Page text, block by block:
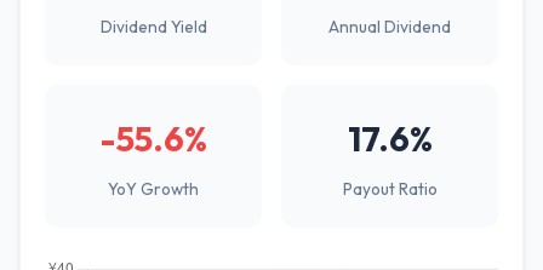
Dividend Yield Annual Dividend
-55.6%
YoY Growth
17.6%
Payout Ratio